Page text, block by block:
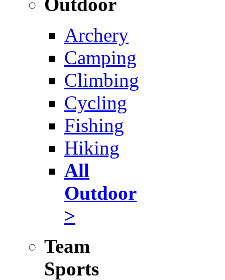
Archery
Camping
Climbing
Cycling
Fishing
Hiking
All
Outdoor
>
Team
Sports